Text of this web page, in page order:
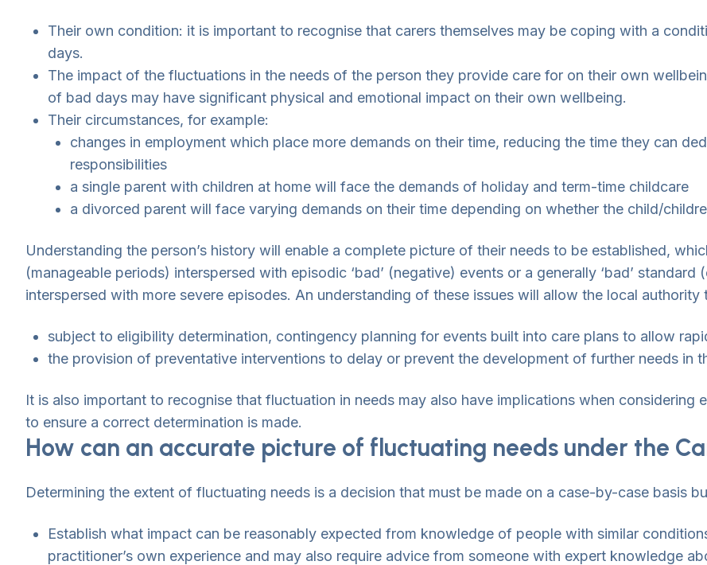
Their own condition: it is important to recognise that carers themselves may be coping with a
days.
The impact of the fluctuations in the needs of the person they provide care for on their own
of bad days may have significant physical and emotional impact on their own wellbeing.
Their circumstances, for example:
changes in employment which place more demands on their time, reducing the time they can
responsibilities
a single parent with children at home will face the demands of holiday and term-time childcare
a divorced parent will face varying demands on their time depending on whether the child/
Understanding the person’s history will enable a complete picture of their needs to be established,
(manageable periods) interspersed with episodic ‘bad’ (negative) events or a generally ‘bad’
interspersed with more severe episodes. An understanding of these issues will allow the local
subject to eligibility determination, contingency planning for events built into care plans to allow
the provision of preventative interventions to delay or prevent the development of further needs in
It is also important to recognise that fluctuation in needs may also have implications when considering
to ensure a correct determination is made.
How can an accurate picture of fluctuating needs under the
Determining the extent of fluctuating needs is a decision that must be made on a case-by-case basis
Establish what impact can be reasonably expected from knowledge of people with similar
practitioner’s own experience and may also require advice from someone with expert knowledge